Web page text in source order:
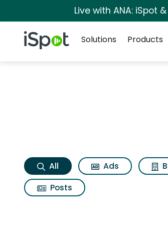
Live with ANA: iSpot
iSpot Logo
Solutions
Products
Draftkings
All Ads
Posts